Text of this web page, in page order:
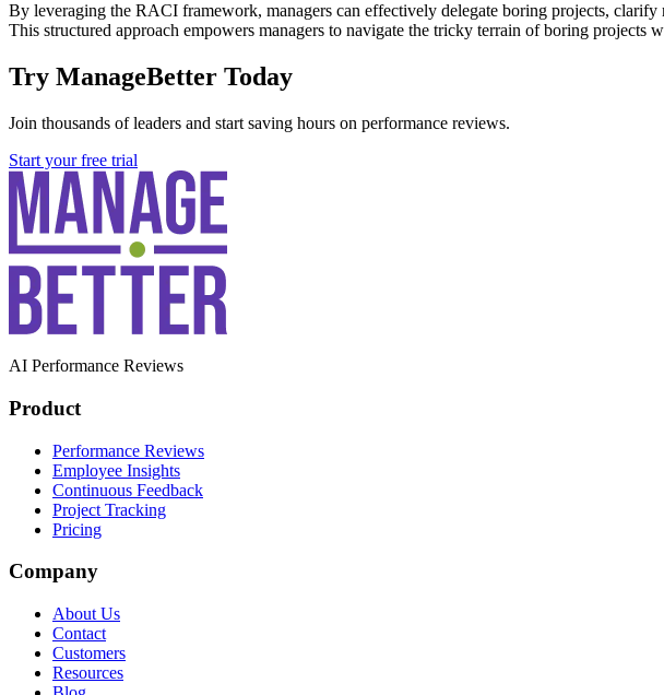
By leveraging the RACI framework, managers can effectively delegate boring projects,
This structured approach empowers managers to navigate the tricky terrain of boring projects
Try ManageBetter Today
Join thousands of leaders and start saving hours on performance reviews.
Start your free trial
AI Performance Reviews
Product
Performance Reviews
Employee Insights
Continuous Feedback
Project Tracking
Pricing
Company
About Us
Contact
Customers
Resources